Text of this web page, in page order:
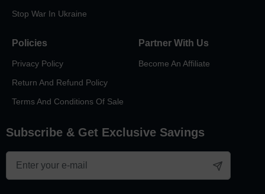
Stop War In Ukraine
Policies
Privacy Policy
Return And Refund Policy
Terms And Conditions Of Sale
Partner With Us
Become An Affiliate
Subscribe & Get Exclusive Savings